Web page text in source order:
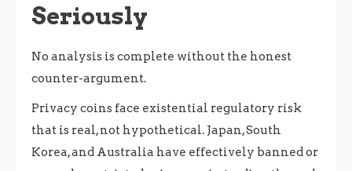
Seriously
No analysis is complete without the honest
counter-argument.
Privacy coins face existential regulatory risk
that is real, not hypothetical. Japan, South
Korea, and Australia have effectively banned or